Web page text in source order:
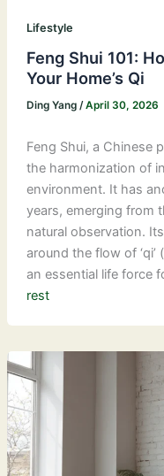
Lifestyle
Feng Shui 101:
Your Home’s Qi
Ding Yang /April 30, 2026
Feng Shui, a Chinese
the harmonization of
environment. It has
years, emerging from
natural observation.
around the flow of ‘qi’
an essential life force
rest